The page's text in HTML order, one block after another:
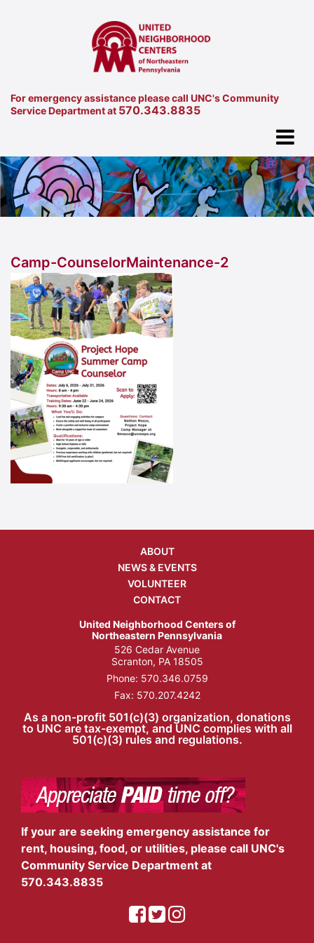
For emergency assistance please call UNC's Community
Service Department at 570.343.8835
Camp-CounselorMaintenance-2
ABOUT
NEWS & EVENTS
VOLUNTEER
CONTACT
United Neighborhood Centers of
Northeastern Pennsylvania
526 Cedar Avenue
Scranton, PA 18505
Phone: 570.346.0759
Fax: 570.207.4242
As a non-profit 501(c)(3) organization, donations
to UNC are tax-exempt, and UNC complies with all
501(c)(3) rules and regulations.
If your are seeking emergency assistance for
rent, housing, food, or utilities, please call UNC's
Community Service Department at
570.343.8835